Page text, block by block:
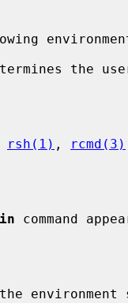
rsh(1) , rcmd(3)
command